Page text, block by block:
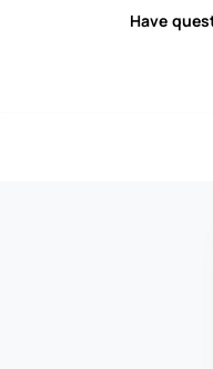
Have